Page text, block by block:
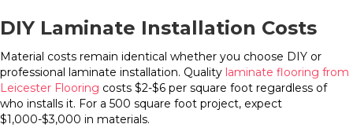
DIY Laminate Installation Costs
Material costs remain identical whether you choose DIY or
professional laminate installation. Quality laminate flooring from
Leicester Flooring costs $2-$6 per square foot regardless of
who installs it. For a 500 square foot project, expect
$1,000-$3,000 in materials.